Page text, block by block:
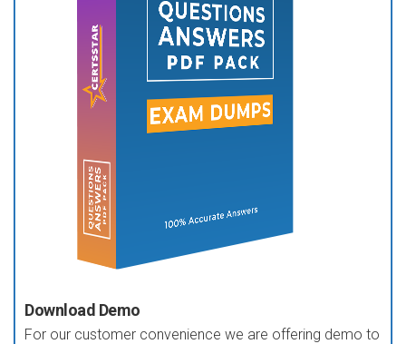
Download Demo
For our customer convenience we are offering demo to